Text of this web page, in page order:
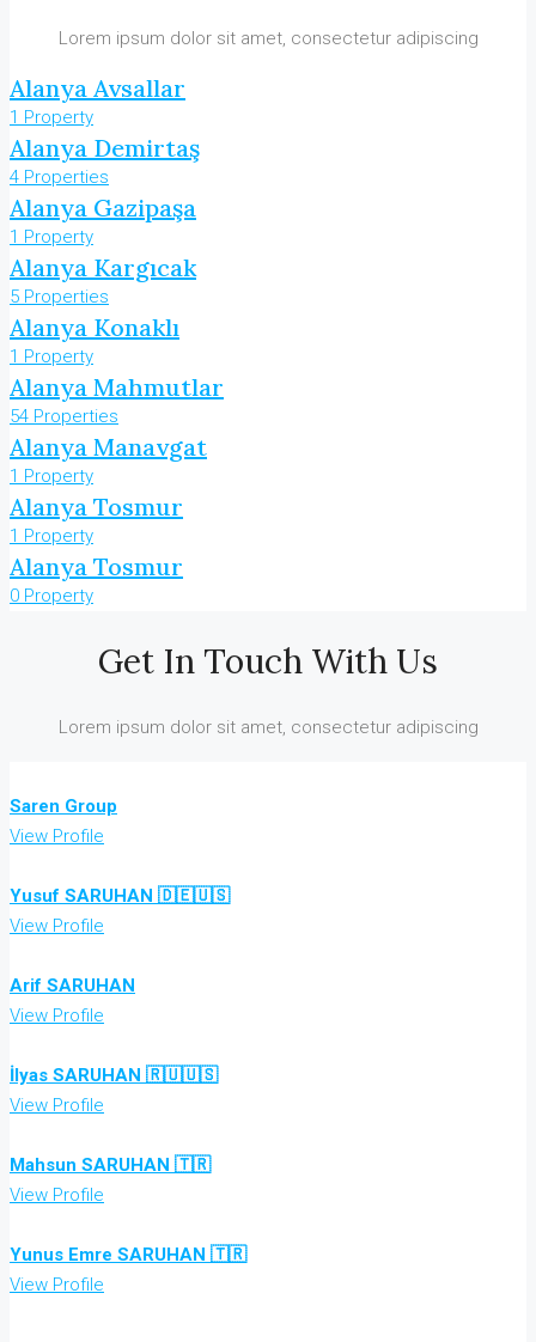
Lorem ipsum dolor sit amet, consectetur adipiscing
Alanya Avsallar
1 Property
Alanya Demirtaş
4 Properties
Alanya Gazipaşa
1 Property
Alanya Kargıcak
5 Properties
Alanya Konaklı
1 Property
Alanya Mahmutlar
54 Properties
Alanya Manavgat
1 Property
Alanya Tosmur
1 Property
Alanya Tosmur
0 Property
Get In Touch With Us
Lorem ipsum dolor sit amet, consectetur adipiscing
Saren Group
View Profile
Yusuf SARUHAN 🇩🇪🇺🇸
View Profile
Arif SARUHAN
View Profile
İlyas SARUHAN 🇷🇺🇺🇸
View Profile
Mahsun SARUHAN 🇹🇷
View Profile
Yunus Emre SARUHAN 🇹🇷
View Profile